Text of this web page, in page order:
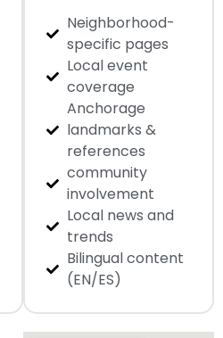
Neighborhood-
specific pages
Local event
coverage
Anchorage
landmarks &
references
community
involvement
Local news and
trends
Bilingual content
(EN/ES)